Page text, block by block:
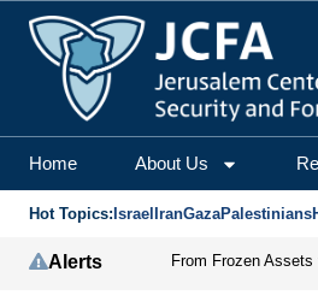
Home About Us
Hot Topics: Israel IranGazaPalestinians
Alerts